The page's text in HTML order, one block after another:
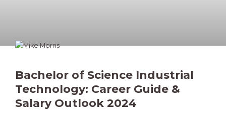
Bachelor of Science Industrial
Technology: Career Guide &
Salary Outlook 2024